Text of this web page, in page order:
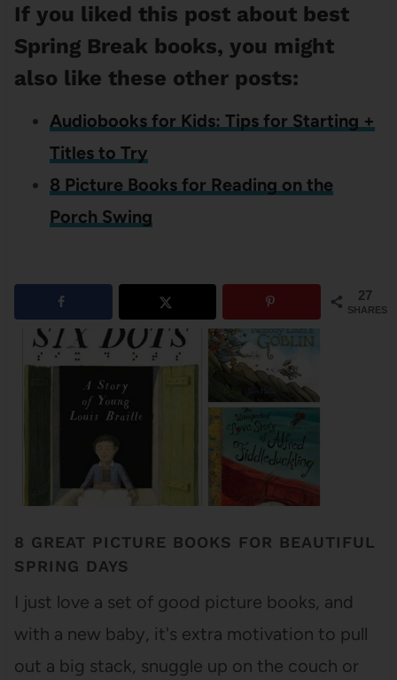
If you liked this post about best
Spring Break books, you might
also like these other posts:
Audiobooks for Kids: Tips for Starting +
Titles to Try
8 Picture Books for Reading on the
Porch Swing
27
SHARES
8 GREAT PICTURE BOOKS FOR BEAUTIFUL
SPRING DAYS
I just love a set of good picture books, and
with a new baby, it's extra motivation to pull
out a big stack, snuggle up on the couch or